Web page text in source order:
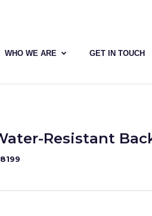
WHO WE ARE GET IN TOUCH
Resistant